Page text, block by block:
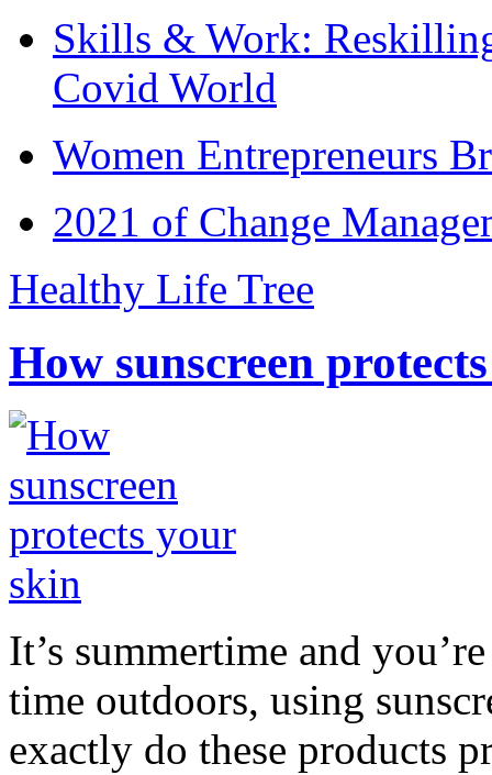
Skills & Work:
Covid World
Women Entrepreneurs
2021 of Change
Healthy Life Tree
How sunscreen
It’s summertime and
time outdoors, using
exactly do these products